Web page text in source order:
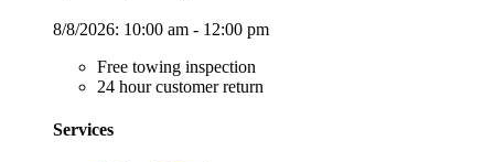
8/8/2026: 10:00 am - 12:00 pm
Free towing inspection
24 hour customer return
Services